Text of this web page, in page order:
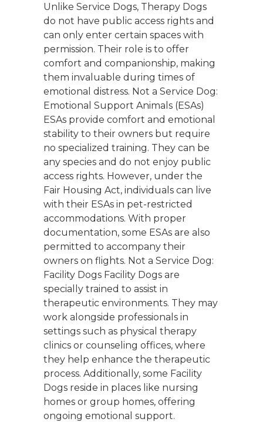
Unlike Service Dogs, Therapy Dogs
do not have public access rights and
can only enter certain spaces with
permission. Their role is to offer
comfort and companionship, making
them invaluable during times of
emotional distress. Not a Service Dog:
Emotional Support Animals (ESAs)
ESAs provide comfort and emotional
stability to their owners but require
no specialized training. They can be
any species and do not enjoy public
access rights. However, under the
Fair Housing Act, individuals can live
with their ESAs in pet-restricted
accommodations. With proper
documentation, some ESAs are also
permitted to accompany their
owners on flights. Not a Service Dog:
Facility Dogs Facility Dogs are
specially trained to assist in
therapeutic environments. They may
work alongside professionals in
settings such as physical therapy
clinics or counseling offices, where
they help enhance the therapeutic
process. Additionally, some Facility
Dogs reside in places like nursing
homes or group homes, offering
ongoing emotional support.